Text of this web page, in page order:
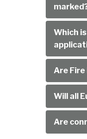
Which
Are Fire
Will all
Are